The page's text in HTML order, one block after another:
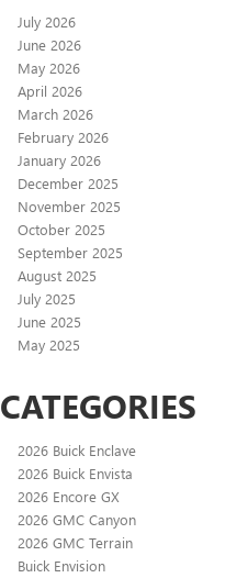
July 2026
June 2026
May 2026
April 2026
March 2026
February 2026
January 2026
December 2025
November 2025
October 2025
September 2025
August 2025
July 2025
June 2025
May 2025
CATEGORIES
2026 Buick Enclave
2026 Buick Envista
2026 Encore GX
2026 GMC Canyon
2026 GMC Terrain
Buick Envision